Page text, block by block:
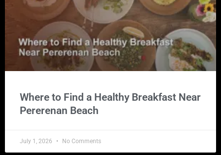
Where to Find a Healthy Breakfast Near
Pererenan Beach
July 1, 2026 No Comments